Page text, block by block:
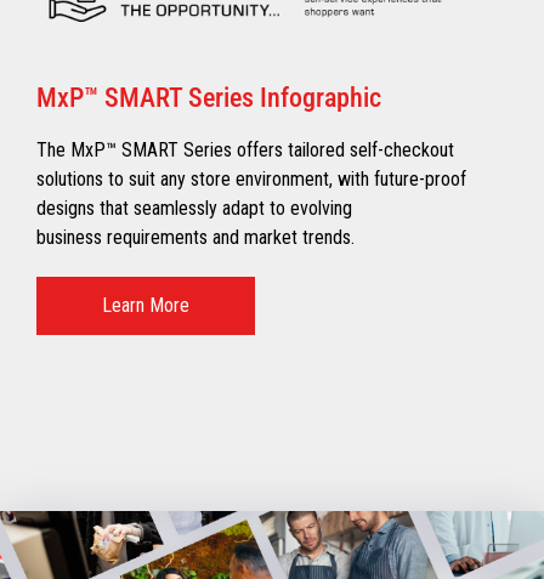
MxP™ SMART Series Infographic
The MxP™ SMART Series offers tailored self-checkout
solutions to suit any store environment, with future-proof
designs that seamlessly adapt to evolving
business requirements and market trends.
Learn More